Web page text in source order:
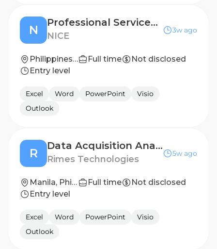
N
Professional Services Engineer - Implementation
NICE
3w ago
Philippines - Manila Full time
Not disclosed
Entry level
Excel Word PowerPoint
Visio
Outlook
R
Data Acquisition Analyst
Rimes Technologies
5w ago
Manila, Phillipines Full time
Not disclosed
Entry level
Excel Word PowerPoint
Visio
Outlook